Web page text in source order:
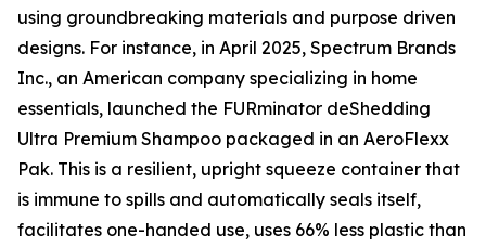
using groundbreaking materials and purpose driven
designs. For instance, in April 2025, Spectrum Brands
Inc., an American company specializing in home
essentials, launched the FURminator deShedding
Ultra Premium Shampoo packaged in an AeroFlexx
Pak. This is a resilient, upright squeeze container that
is immune to spills and automatically seals itself,
facilitates one-handed use, uses 66% less plastic than